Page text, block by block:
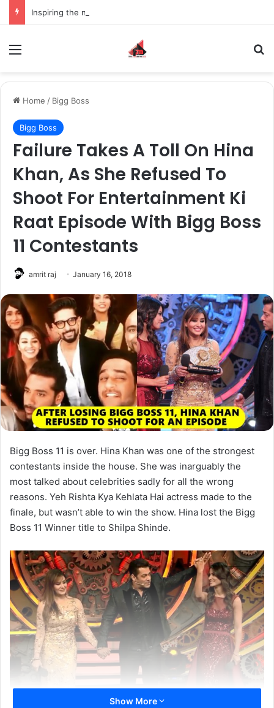
Home / Bigg Boss
Bigg Boss
Failure Takes A Toll On Hina
Khan, As She Refused To
Shoot For Entertainment Ki
Raat Episode With Bigg Boss
11 Contestants
amrit raj January 16, 2018
Bigg Boss 11 is over. Hina Khan was one of the strongest
contestants inside the house. She was inarguably the
most talked about celebrities sadly for all the wrong
reasons. Yeh Rishta Kya Kehlata Hai actress made to the
finale, but wasn’t able to win the show. Hina lost the Bigg
Boss 11 Winner title to Shilpa Shinde.
Show More